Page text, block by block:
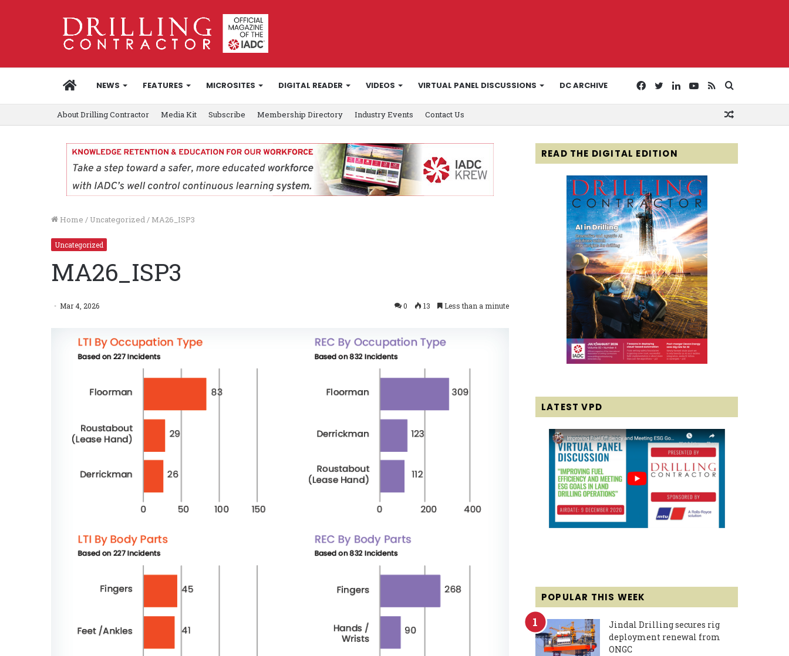
HOMENEWS FEATURES MICROSITES DIGITAL READER VIDEOS VIRTUAL PANEL DISCUSSIONS DC ARCHIVE
for
RSS
YouTube
LinkedIn
Twitter
Facebook
About Drilling Contractor Media Kit Subscribe Membership Directory Industry Events Contact Us
Home / Uncategorized/ MA26_ISP3
Uncategorized
MA26_ISP3
Mar 4, 2026 0 13 Less than a minute
READ THE DIGITAL EDITION
LATEST VPD
POPULAR THIS WEEK
Jindal Drilling secures rig
deployment renewal from
ONGC